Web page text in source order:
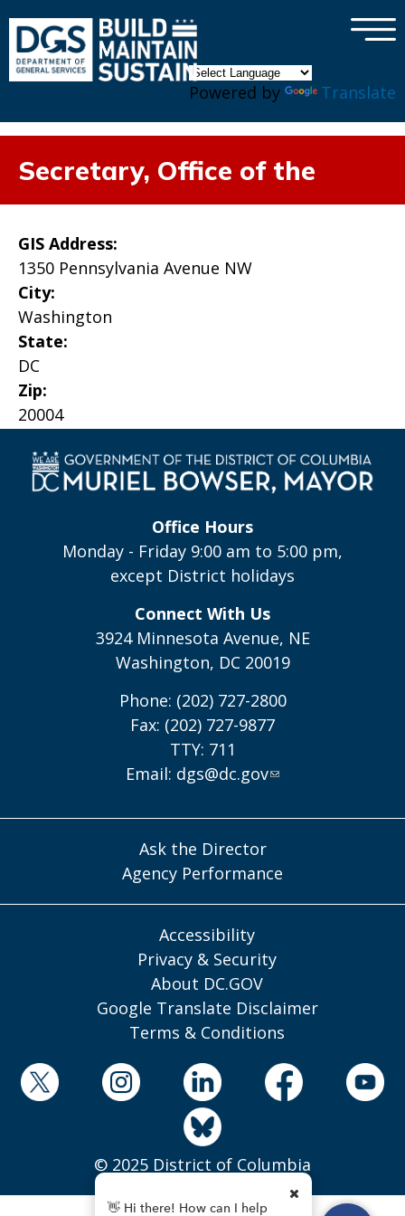
Powered by Translate
×
Secretary, Office of the
GIS Address:
1350 Pennsylvania Avenue NW
City:
Washington
State:
DC
Zip:
20004
Office Hours
Monday - Friday 9:00 am to 5:00 pm,
except District holidays
Connect With Us
3924 Minnesota Avenue, NE
Washington, DC 20019
Phone: (202) 727-2800
Fax: (202) 727-9877
TTY: 711
Email: dgs@dc.gov
Ask the Director
Agency Performance
Accessibility
Privacy & Security
About DC.GOV
Google Translate Disclaimer
Terms & Conditions
© 2025 District of Columbia